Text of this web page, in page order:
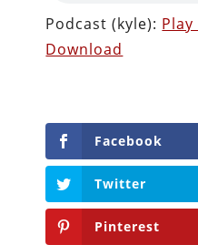
Podcast (kyle):
Download
Facebook
Twitter
Pinterest